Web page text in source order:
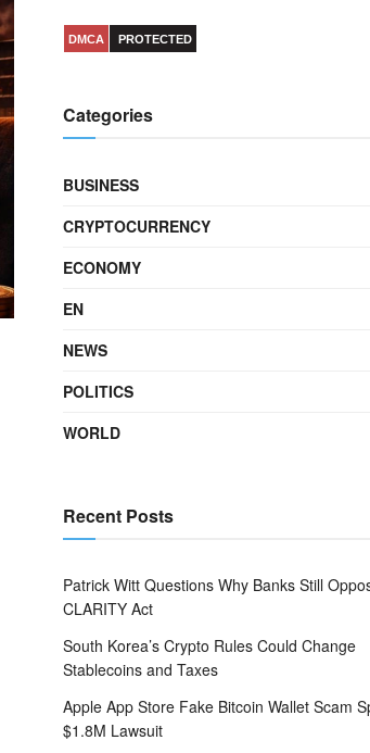
DMCA PROTECTED
Categories
BUSINESS
CRYPTOCURRENCY
ECONOMY
EN
NEWS
POLITICS
WORLD
Recent Posts
Patrick Witt Questions Why Banks Still
CLARITY Act
South Korea’s Crypto Rules Could Change
Stablecoins and Taxes
Apple App Store Fake Bitcoin Wallet Scam
$1.8M Lawsuit